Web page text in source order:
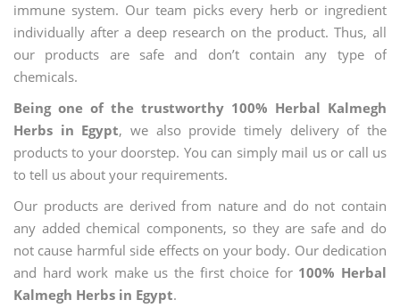
immune system. Our team picks every herb or ingredient
individually after a deep research on the product. Thus, all
our products are safe and don’t contain any type of
chemicals.
Being one of the trustworthy 100% Herbal Kalmegh
Herbs in Egypt, we also provide timely delivery of the
products to your doorstep. You can simply mail us or call us
to tell us about your requirements.
Our products are derived from nature and do not contain
any added chemical components, so they are safe and do
not cause harmful side effects on your body. Our dedication
and hard work make us the first choice for 100% Herbal
Kalmegh Herbs in Egypt.